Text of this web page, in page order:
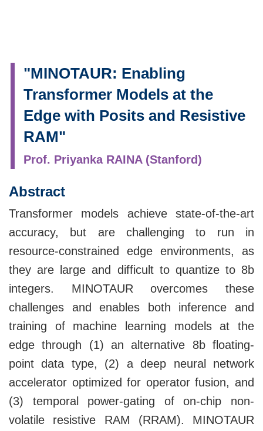
"MINOTAUR: Enabling
Transformer Models at the
Edge with Posits and Resistive
RAM"
Prof. Priyanka RAINA (Stanford)
Abstract
Transformer models achieve state-of-the-art
accuracy, but are challenging to run in
resource-constrained edge environments, as
they are large and difficult to quantize to 8b
integers. MINOTAUR overcomes these
challenges and enables both inference and
training of machine learning models at the
edge through (1) an alternative 8b floating-
point data type, (2) a deep neural network
accelerator optimized for operator fusion, and
(3) temporal power-gating of on-chip non-
volatile resistive RAM (RRAM). MINOTAUR